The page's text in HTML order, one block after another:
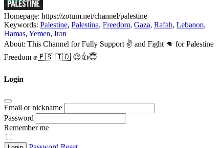
Homepage: https://zotum.net/channel/palestine
Keywords: Palestine, Palestina, Freedom, Gaza, Rafah, Lebanon,
Hamas, Yemen, Iran
About: This Channel for Fully Support ✌️ and Fight 👊 for Palestine
Freedom ✊🇵🇸 🇮🇩 😉👍😇
Login
Email or nickname
Password
Remember me